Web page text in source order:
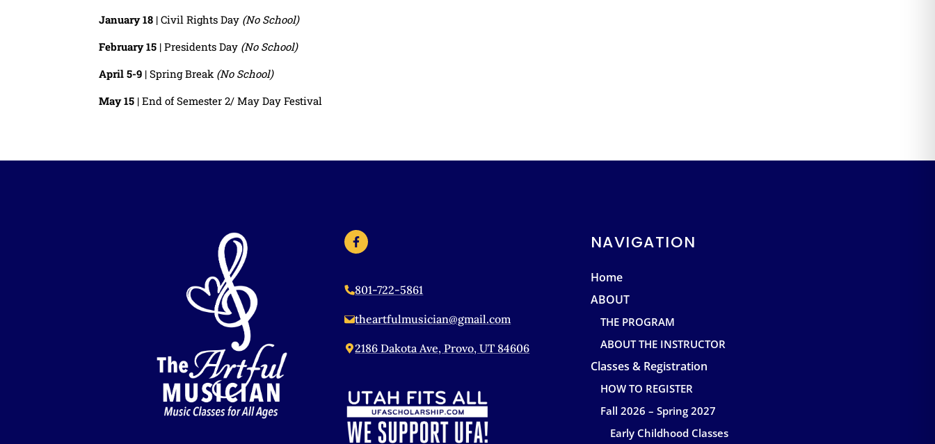
January 18 | Civil Rights Day (No School)
February 15 | Presidents Day (No School)
April 5-9 | Spring Break (No School)
May 15 | End of Semester 2/ May Day Festival
801-722-5861
theartfulmusician@gmail.com
2186 Dakota Ave, Provo, UT 84606
NAVIGATION
Home
ABOUT
THE PROGRAM
ABOUT THE INSTRUCTOR
Classes & Registration
HOW TO REGISTER
Fall 2026 – Spring 2027
Early Childhood Classes